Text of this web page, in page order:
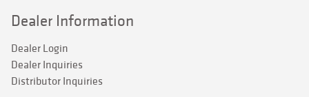
Dealer Information
Dealer Login
Dealer Inquiries
Distributor Inquiries